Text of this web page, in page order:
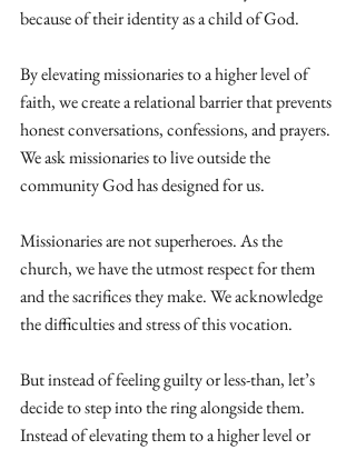
because of their identity as a child of God.
By elevating missionaries to a higher level of
faith, we create a relational barrier that prevents
honest conversations, confessions, and prayers.
We ask missionaries to live outside the
community God has designed for us.
Missionaries are not superheroes. As the
church, we have the utmost respect for them
and the sacrifices they make. We acknowledge
the difficulties and stress of this vocation.
But instead of feeling guilty or less-than, let’s
decide to step into the ring alongside them.
Instead of elevating them to a higher level or